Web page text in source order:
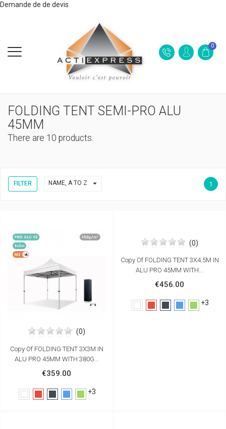
Demande de de devis
0
FOLDING TENT SEMI-PRO ALU
45MM
There are 10 products.
FILTER NAME, A TO Z  1
(0)
Copy Of FOLDING TENT 3X3M IN
ALU PRO 45MM WITH 380G...
€359.00
Green
+3
(0)
Copy Of FOLDING TENT 3X4.5M IN
ALU PRO 45MM WITH...
€456.00
Green
+3